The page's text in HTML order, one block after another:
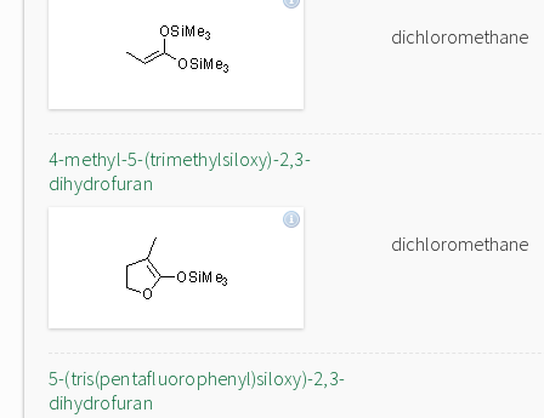
dichloromethane
4-methyl-5-(trimethylsiloxy)-2,3-
dihydrofuran
dichloromethane
5-(tris(pentafluorophenyl)siloxy)-2,3-
dihydrofuran